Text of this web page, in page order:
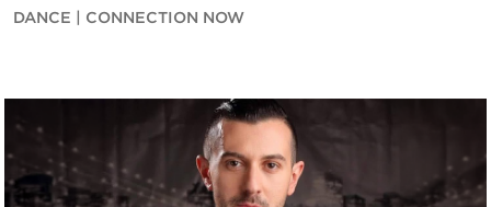
DANCE | CONNECTION NOW